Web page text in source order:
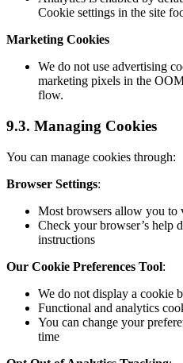
Cookie settings in the site
Marketing Cookies
We do not use advertising
marketing pixels in the
flow.
9.3. Managing Cookies
You can manage cookies through:
Browser Settings:
Most browsers allow you to
Check your browser’s help
instructions
Our Cookie Preferences Tool:
We do not display a cookie
Functional and analytics
You can change your
time